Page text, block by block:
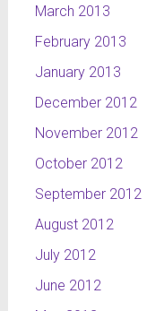
March 2013
February 2013
January 2013
December 2012
November 2012
October 2012
September 2012
August 2012
July 2012
June 2012